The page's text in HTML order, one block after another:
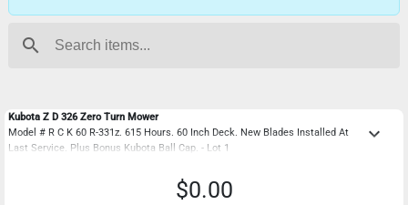
search
Kubota Z D 326 Zero Turn Mower
Model # R C K 60 R-331z. 615 Hours. 60 Inch Deck. New Blades Installed At
Last Service. Plus Bonus Kubota Ball Cap. - Lot 1
keyboard_arrow_down
$0.00